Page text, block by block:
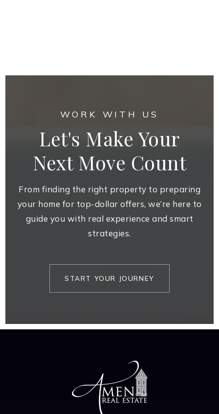
WORK WITH US
Let's Make Your
Next Move Count
From finding the right property to preparing
your home for top-dollar offers, we’re here to
guide you with real experience and smart
strategies.
START YOUR JOURNEY